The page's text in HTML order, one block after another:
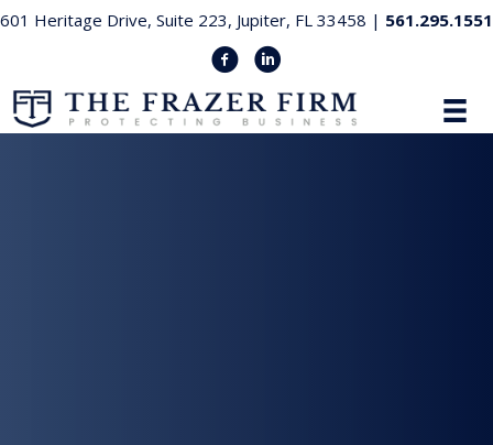
601 Heritage Drive, Suite 223, Jupiter, FL 33458 | 561.295.1551